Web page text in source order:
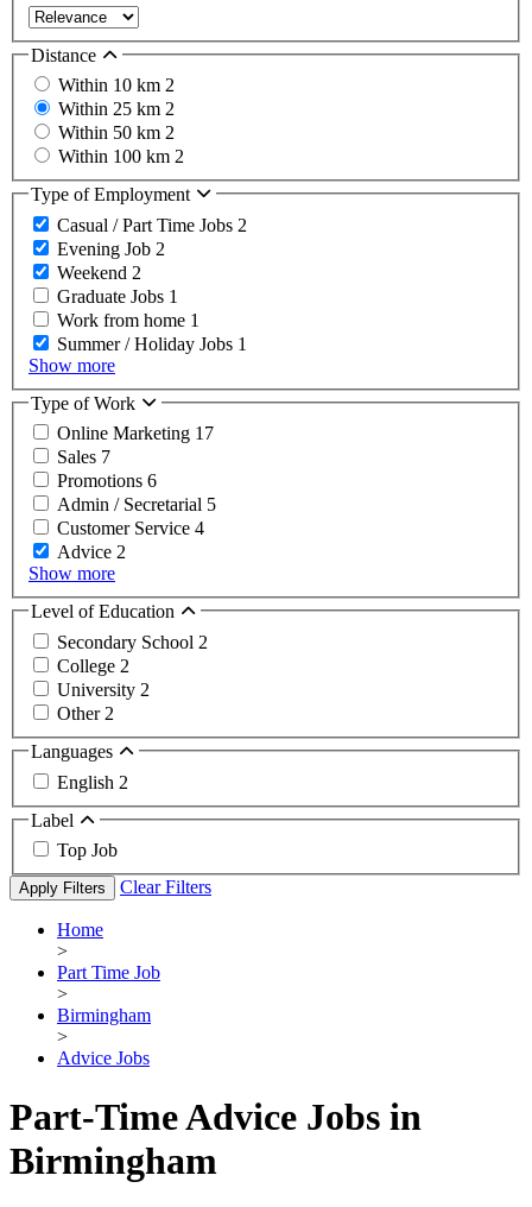
Distance
Within 10 km 2
Within 25 km 2
Within 50 km 2
Within 100 km 2
Type of Employment
Casual / Part Time Jobs 2
Evening Job 2
Weekend 2
Graduate Jobs 1
Work from home 1
Summer / Holiday Jobs 1
Show more
Type of Work
Online Marketing 17
Sales 7
Promotions 6
Admin / Secretarial 5
Customer Service 4
Advice 2
Show more
Level of Education
Secondary School 2
College 2
University 2
Other 2
Languages
English 2
Label
Top Job
Apply Filters Clear Filters
Home
>
Part Time Job
>
Birmingham
>
Advice Jobs
Part-Time Advice Jobs in
Birmingham